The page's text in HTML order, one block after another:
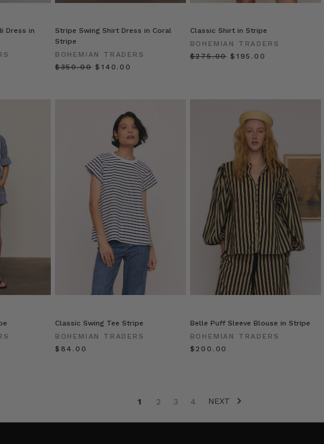
Dress in
Stripe Swing Shirt Dress in Coral
Stripe
BOHEMIAN TRADERS
$‌350.00 $‌140.00
Classic Shirt in Stripe
BOHEMIAN TRADERS
$‌275.00 $‌195.00
Classic Swing Tee Stripe
BOHEMIAN TRADERS
$‌84.00
Belle Puff Sleeve Blouse in Stripe
BOHEMIAN TRADERS
$‌200.00
1 2 3 4 NEXT